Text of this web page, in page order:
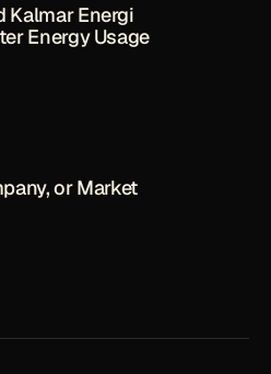
Kalmar Energi
Energy Usage
or Market